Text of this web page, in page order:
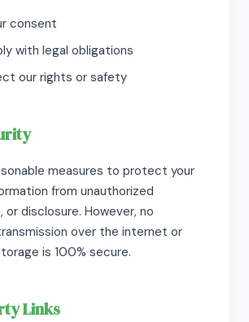
consent
with legal obligations
our rights or safety
measures to protect your
from unauthorized
or disclosure. However, no
over the internet or
is 100% secure.
Links